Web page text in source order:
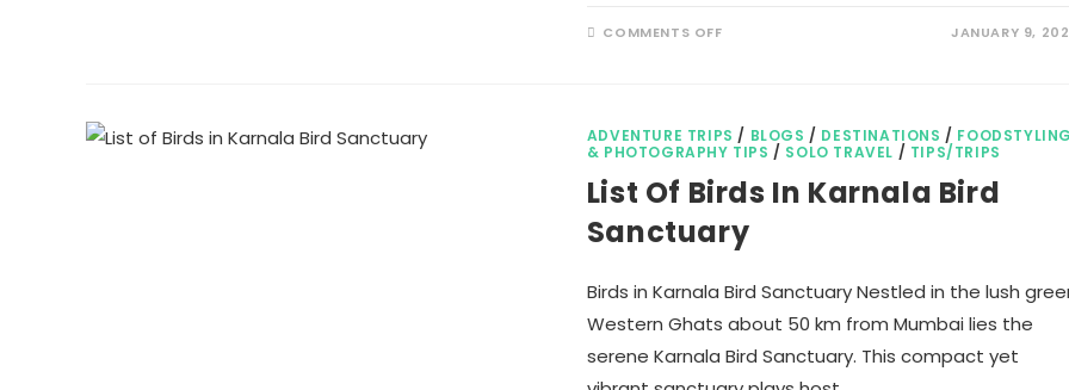
COMMENTS OFFON JANUARY 9,
ADVENTURE TRIPS / BLOGS / DESTINATIONS / FOODSTYLING
& PHOTOGRAPHY TIPS / SOLO TRAVEL / TIPS/TRIPS
List Of Birds In Karnala Bird
Sanctuary
Birds in Karnala Bird Sanctuary Nestled in the lush
Western Ghats about 50 km from Mumbai lies the
serene Karnala Bird Sanctuary. This compact yet